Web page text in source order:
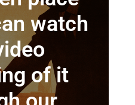
watch
of it